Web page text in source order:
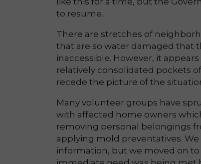
to resume.
There are stretches of
that are so water damaged that
inaccessible. However, it
relatively consolidated pockets
recede the picture of the
Many volunteer groups have
with affected home owners
removing personal belongings
applying mold preventatives.
information, but we moved on to